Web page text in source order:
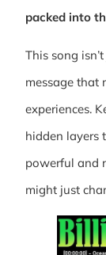
packed into
This song
message that
experiences.
hidden layers
powerful and
might just